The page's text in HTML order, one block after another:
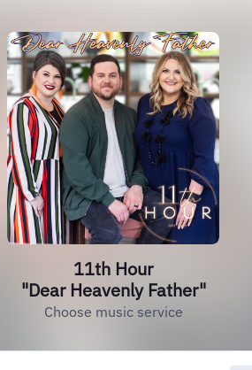
11th Hour
"Dear Heavenly Father"
Choose music service